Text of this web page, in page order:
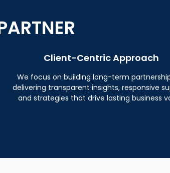
Client-Centric Approach
We focus on building long-term
delivering transparent insights, responsive
and strategies that drive lasting business